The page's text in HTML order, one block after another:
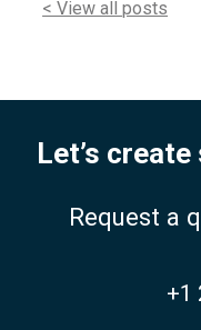
< View all posts
Let’s
Request a
+1